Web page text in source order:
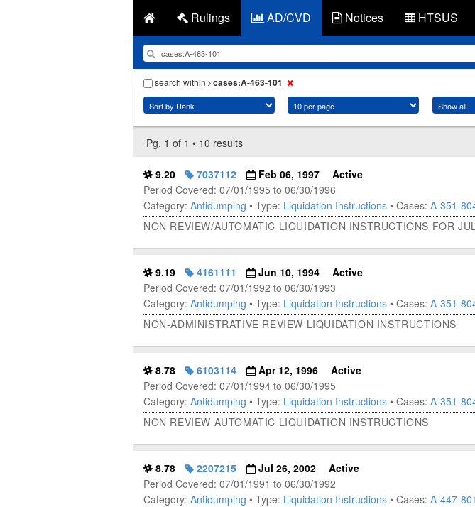
Rulings AD/CVD Notices HTSUS
search within
cases:A-463-101
Pg. 1 of 1 • 10 results
9.20 7037112 Feb 06, 1997
Active
Period Covered: 07/01/1995 to 06/30/1996
Category: Antidumping • Type: Liquidation Instructions • Cases: A-351-
NON REVIEW/AUTOMATIC LIQUIDATION INSTRUCTIONS FOR
9.19 4161111 Jun 10, 1994
Active
Period Covered: 07/01/1992 to 06/30/1993
Category: Antidumping • Type: Liquidation Instructions • Cases: A-351-
NON-ADMINISTRATIVE REVIEW LIQUIDATION INSTRUCTIONS
8.78 6103114 Apr 12, 1996
Active
Period Covered: 07/01/1994 to 06/30/1995
Category: Antidumping • Type: Liquidation Instructions • Cases: A-351-
NON REVIEW AUTOMATIC LIQUIDATION INSTRUCTIONS
8.78 2207215 Jul 26, 2002
Active
Period Covered: 07/01/1991 to 06/30/1992
Category: Antidumping • Type: Liquidation Instructions • Cases: A-447-801